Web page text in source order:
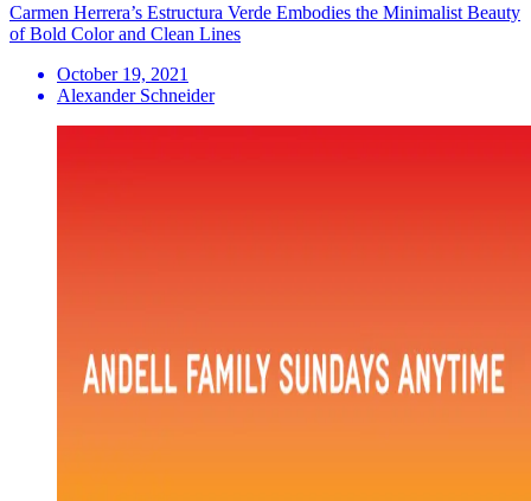
Carmen Herrera’s Estructura Verde Embodies the Minimalist Beauty
of Bold Color and Clean Lines
October 19, 2021
Alexander Schneider